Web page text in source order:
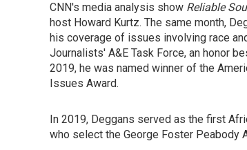
CNN's media analysis show Reliable
host Howard Kurtz. The same month,
his coverage of issues involving race
Journalists' A&E Task Force, an honor
2019, he was named winner of the
Issues Award.
In 2019, Deggans served as the first
who select the George Foster Peabody